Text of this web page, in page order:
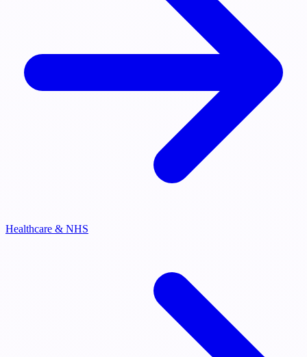
Healthcare & NHS